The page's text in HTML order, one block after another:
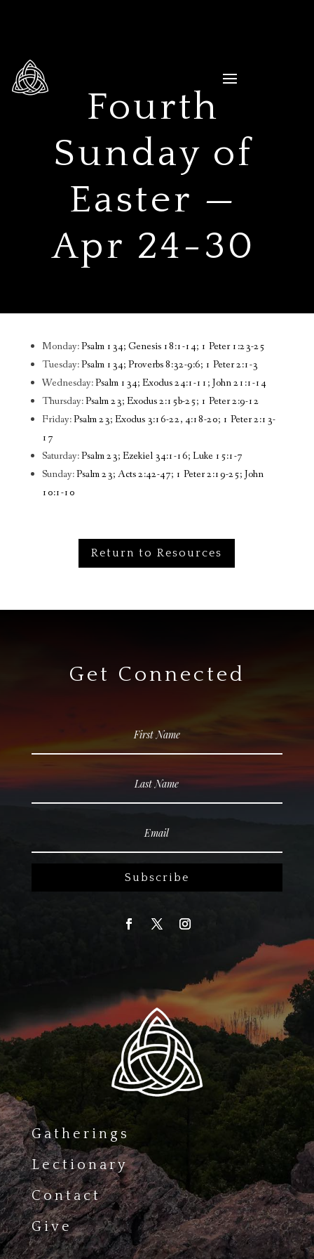
Fourth
Sunday of
Easter —
Apr 24-30
Monday:Psalm 134; Genesis 18:1-14; 1 Peter 1:23-25
Tuesday:Psalm 134; Proverbs 8:32-9:6; 1 Peter 2:1-3
Wednesday:Psalm 134; Exodus 24:1-11; John 21:1-14
Thursday:Psalm 23; Exodus 2:15b-25; 1 Peter 2:9-12
Friday:Psalm 23; Exodus 3:16-22, 4:18-20; 1 Peter 2:13-
17
Saturday:Psalm 23; Ezekiel 34:1-16; Luke 15:1-7
Sunday:Psalm 23; Acts 2:42-47; 1 Peter 2:19-25; John
10:1-10
Return to Resources
Get Connected
Subscribe
Gatherings
Lectionary
Contact
Give